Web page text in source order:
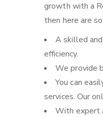
growth with a
then here are
A skilled
efficiency.
We provide
You can
services. Our
With expert